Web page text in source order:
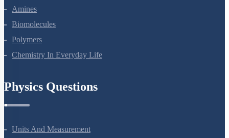
Aldehydes, Ketones And Carboxylic Acids
Amines
Biomolecules
Polymers
Physics Questions